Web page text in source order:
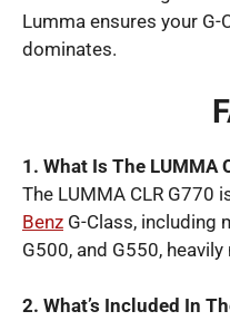
Lumma ensures your G-
dominates.
1. What Is The LUMMA
The LUMMA CLR G770
Benz G-Class, including
G500, and G550,
2. What’s Included In